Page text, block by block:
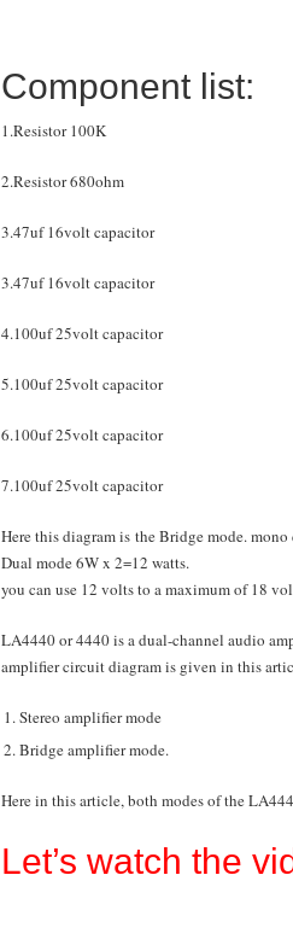
Component list:
1.Resistor 100K
2.Resistor 680ohm
3.47uf 16volt capacitor
3.47uf 16volt capacitor
4.100uf 25volt capacitor
5.100uf 25volt capacitor
6.100uf 25volt capacitor
7.100uf 25volt capacitor
Here this diagram is the Bridge mode. mono
Dual mode 6W x 2=12 watts.
you can use 12 volts to a maximum of 18
LA4440 or 4440 is a dual-channel audio
amplifier circuit diagram is given in this
Stereo amplifier mode
Bridge amplifier mode.
Here in this article, both modes of the
Let’s watch the